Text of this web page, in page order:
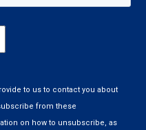
to us to contact you about
from these
on how to unsubscribe, as